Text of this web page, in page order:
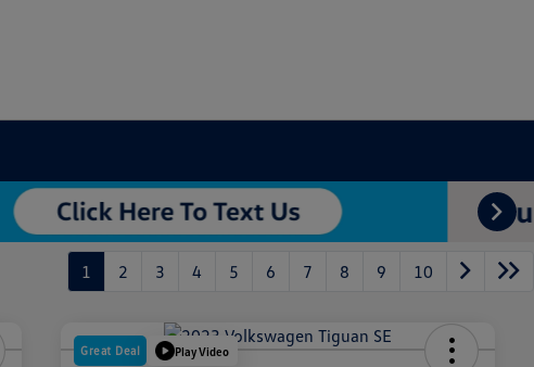
1 2 3 4 5 6 7 8 9 10
Great Deal Play Video